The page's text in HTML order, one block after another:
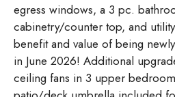
egress windows, a 3 pc.
cabinetry/counter top, and
benefit and value of being
in June 2026! Additional
ceiling fans in 3 upper